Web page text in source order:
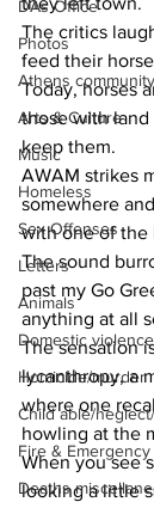
DAs Office
Photos
Athens community
Arts & Culture
Music
Homeless
Sex Offenses
Letters
Animals
Domestic violence
Homicide/murder
Child able/
Fire &
Deaths
The critics
feed their
Today, horses
those with
keep them.
AWAM strikes
somewhere
with one of the
The sound
past my Go
anything at all
The sensation
lycanthropy, a
where one
howling at the
When you see
looking a little